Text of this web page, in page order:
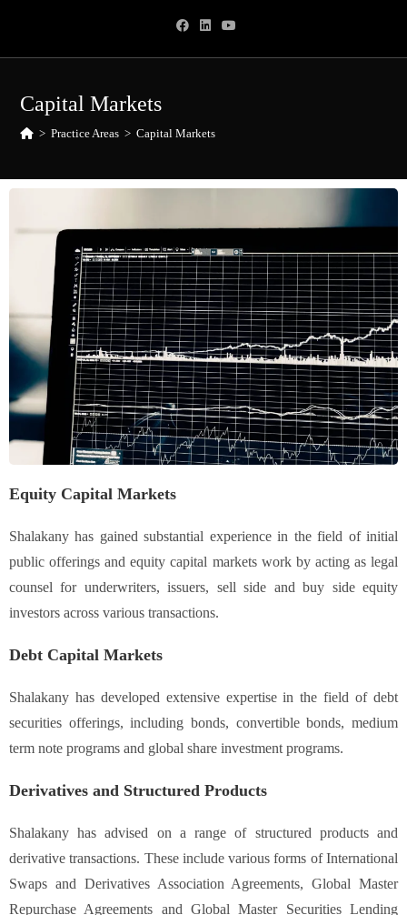
Capital Markets
> Practice Areas > Capital Markets
Equity Capital Markets
Shalakany has gained substantial experience in the field of initial
public offerings and equity capital markets work by acting as legal
counsel for underwriters, issuers, sell side and buy side equity
investors across various transactions.
Debt Capital Markets
Shalakany has developed extensive expertise in the field of debt
securities offerings, including bonds, convertible bonds, medium
term note programs and global share investment programs.
Derivatives and Structured Products
Shalakany has advised on a range of structured products and
derivative transactions. These include various forms of International
Swaps and Derivatives Association Agreements, Global Master
Repurchase Agreements and Global Master Securities Lending